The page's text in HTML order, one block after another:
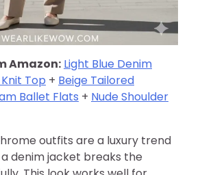
Amazon: Light Blue Denim
Top + Beige Tailored
Ballet Flats + Nude Shoulder
outfits are a luxury trend
a denim jacket breaks the